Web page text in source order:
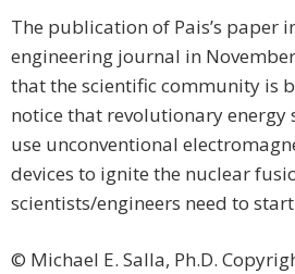
The publication of Pais’s paper
engineering journal in
that the scientific community is
notice that revolutionary energy
use unconventional
devices to ignite the nuclear
scientists/engineers need to
© Michael E. Salla, Ph.D.